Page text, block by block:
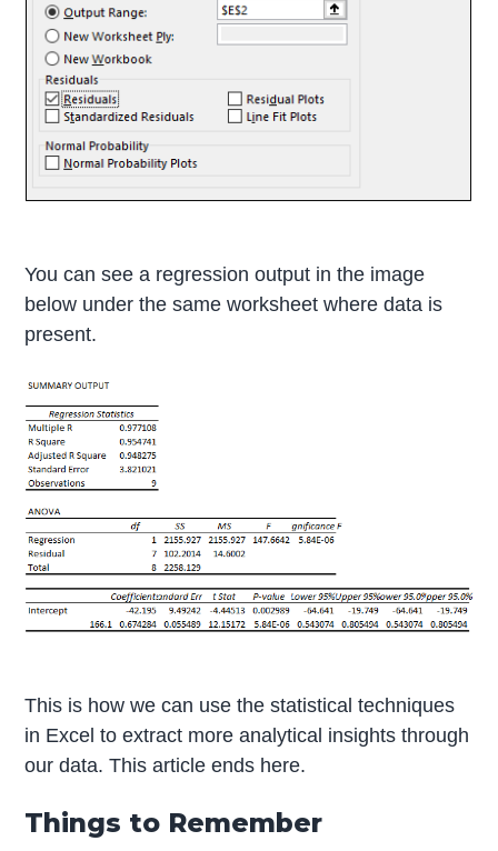
You can see a regression output in the image
below under the same worksheet where data is
present.
This is how we can use the statistical techniques
in Excel to extract more analytical insights through
our data. This article ends here.
Things to Remember